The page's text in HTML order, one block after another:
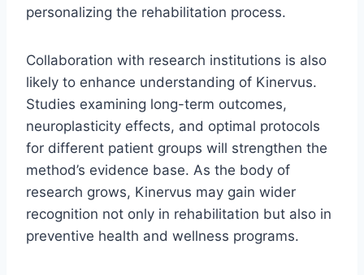
personalizing the rehabilitation process.
Collaboration with research institutions is also
likely to enhance understanding of Kinervus.
Studies examining long-term outcomes,
neuroplasticity effects, and optimal protocols
for different patient groups will strengthen the
method’s evidence base. As the body of
research grows, Kinervus may gain wider
recognition not only in rehabilitation but also in
preventive health and wellness programs.